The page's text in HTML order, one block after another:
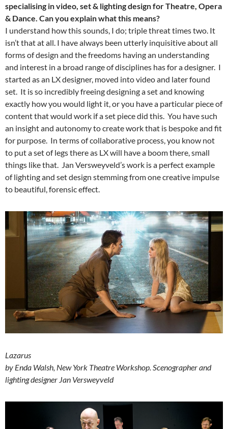
specialising in video, set & lighting design for Theatre, Opera
& Dance. Can you explain what this means?
I understand how this sounds, I do; triple threat times two. It
isn’t that at all. I have always been utterly inquisitive about all
forms of design and the freedoms having an understanding
and interest in a broad range of disciplines has for a designer. I
started as an LX designer, moved into video and later found
set. It is so incredibly freeing designing a set and knowing
exactly how you would light it, or you have a particular piece of
content that would work if a set piece did this. You have such
an insight and autonomy to create work that is bespoke and fit
for purpose. In terms of collaborative process, you know not
to put a set of legs there as LX will have a boom there, small
things like that. Jan Versweyveld’s work is a perfect example
of lighting and set design stemming from one creative impulse
to beautiful, forensic effect.
Lazarus
by Enda Walsh, New York Theatre Workshop.Scenographer and
lighting designer Jan Versweyveld